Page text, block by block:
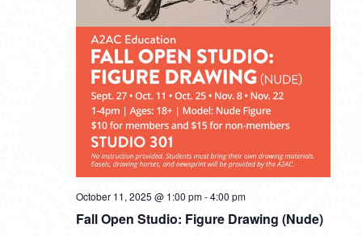
Fall Open Studio: Figure Drawing (Nude)
October 11, 2025 @ 1:00 pm-4:00 pm